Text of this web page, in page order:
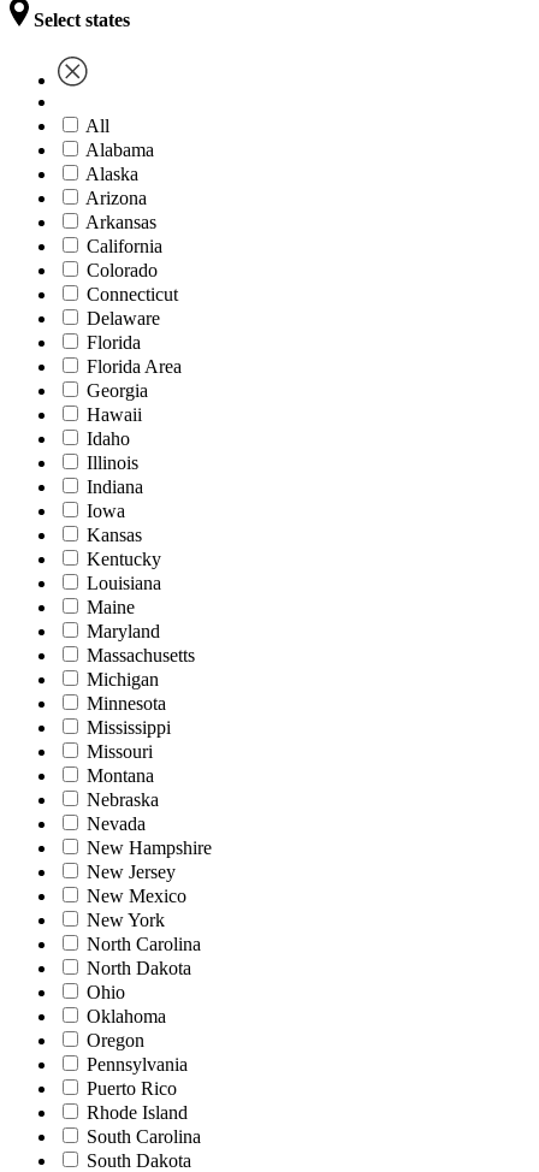
Select states
All
Alabama
Alaska
Arizona
Arkansas
California
Colorado
Connecticut
Delaware
Florida
Florida Area
Georgia
Hawaii
Idaho
Illinois
Indiana
Iowa
Kansas
Kentucky
Louisiana
Maine
Maryland
Massachusetts
Michigan
Minnesota
Mississippi
Missouri
Montana
Nebraska
Nevada
New Hampshire
New Jersey
New Mexico
New York
North Carolina
North Dakota
Ohio
Oklahoma
Oregon
Pennsylvania
Puerto Rico
Rhode Island
South Carolina
South Dakota